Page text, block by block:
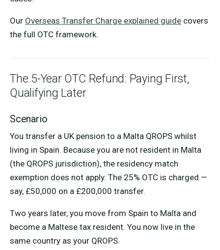
Our Overseas Transfer Charge explained guide covers
the full OTC framework.
The 5-Year OTC Refund: Paying First,
Qualifying Later
Scenario
You transfer a UK pension to a Malta QROPS whilst
living in Spain. Because you are not resident in Malta
(the QROPS jurisdiction), the residency match
exemption does not apply. The 25% OTC is charged —
say, £50,000 on a £200,000 transfer.
Two years later, you move from Spain to Malta and
become a Maltese tax resident. You now live in the
same country as your QROPS.